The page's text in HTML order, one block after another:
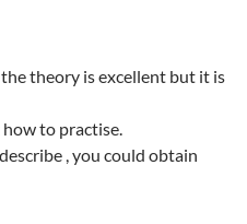
theory is excellent but it is
to practise.
, you could obtain